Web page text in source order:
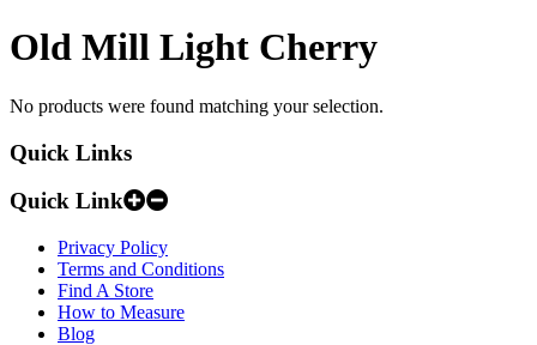
Old Mill Light Cherry
No products were found matching your selection.
Quick Links
Quick Link
Privacy Policy
Terms and Conditions
Find A Store
How to Measure
Blog